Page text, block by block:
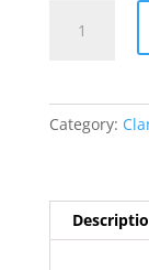
Category: